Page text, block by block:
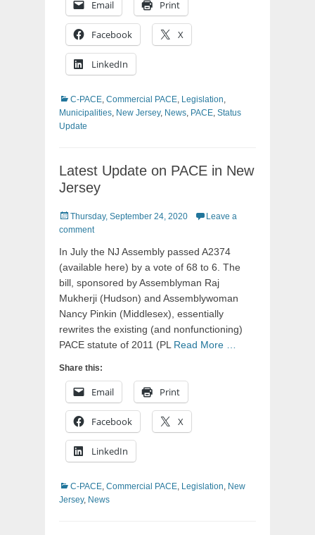
Email Print
Facebook X
LinkedIn
Categories
C-PACE Commercial PACE Legislation
Municipalities New Jersey, News PACE Status
Update
Latest Update on PACE in New
Jersey
Posted
on
Thursday, September 24, 2020
Leave a
comment
In July the NJ Assembly passed A2374
(available here) by a vote of 68 to 6. The
bill, sponsored by Assemblyman Raj
Mukherji (Hudson) and Assemblywoman
Nancy Pinkin (Middlesex), essentially
rewrites the existing (and nonfunctioning)
PACE statute of 2011 (PL Read More …
Share this:
Email Print
Facebook X
LinkedIn
Categories
C-PACE Commercial PACE Legislation New
Jersey, News